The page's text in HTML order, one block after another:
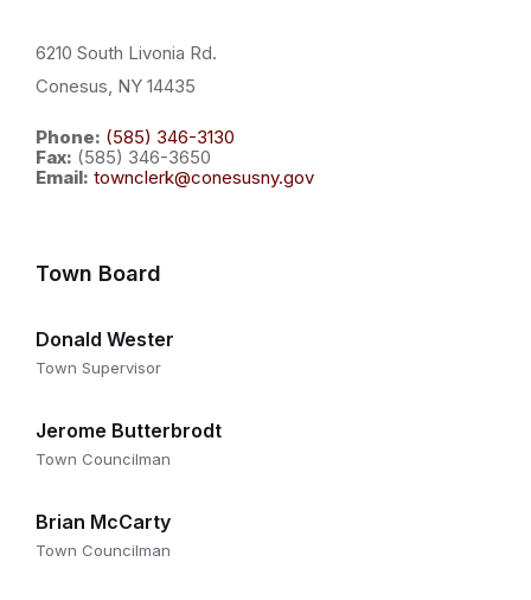
6210 South Livonia Rd.
Conesus, NY 14435
Phone: (585) 346-3130
Fax: (585) 346-3650
Email: townclerk@conesusny.gov
Town Board
Donald Wester
Town Supervisor
Jerome Butterbrodt
Town Councilman
Brian McCarty
Town Councilman